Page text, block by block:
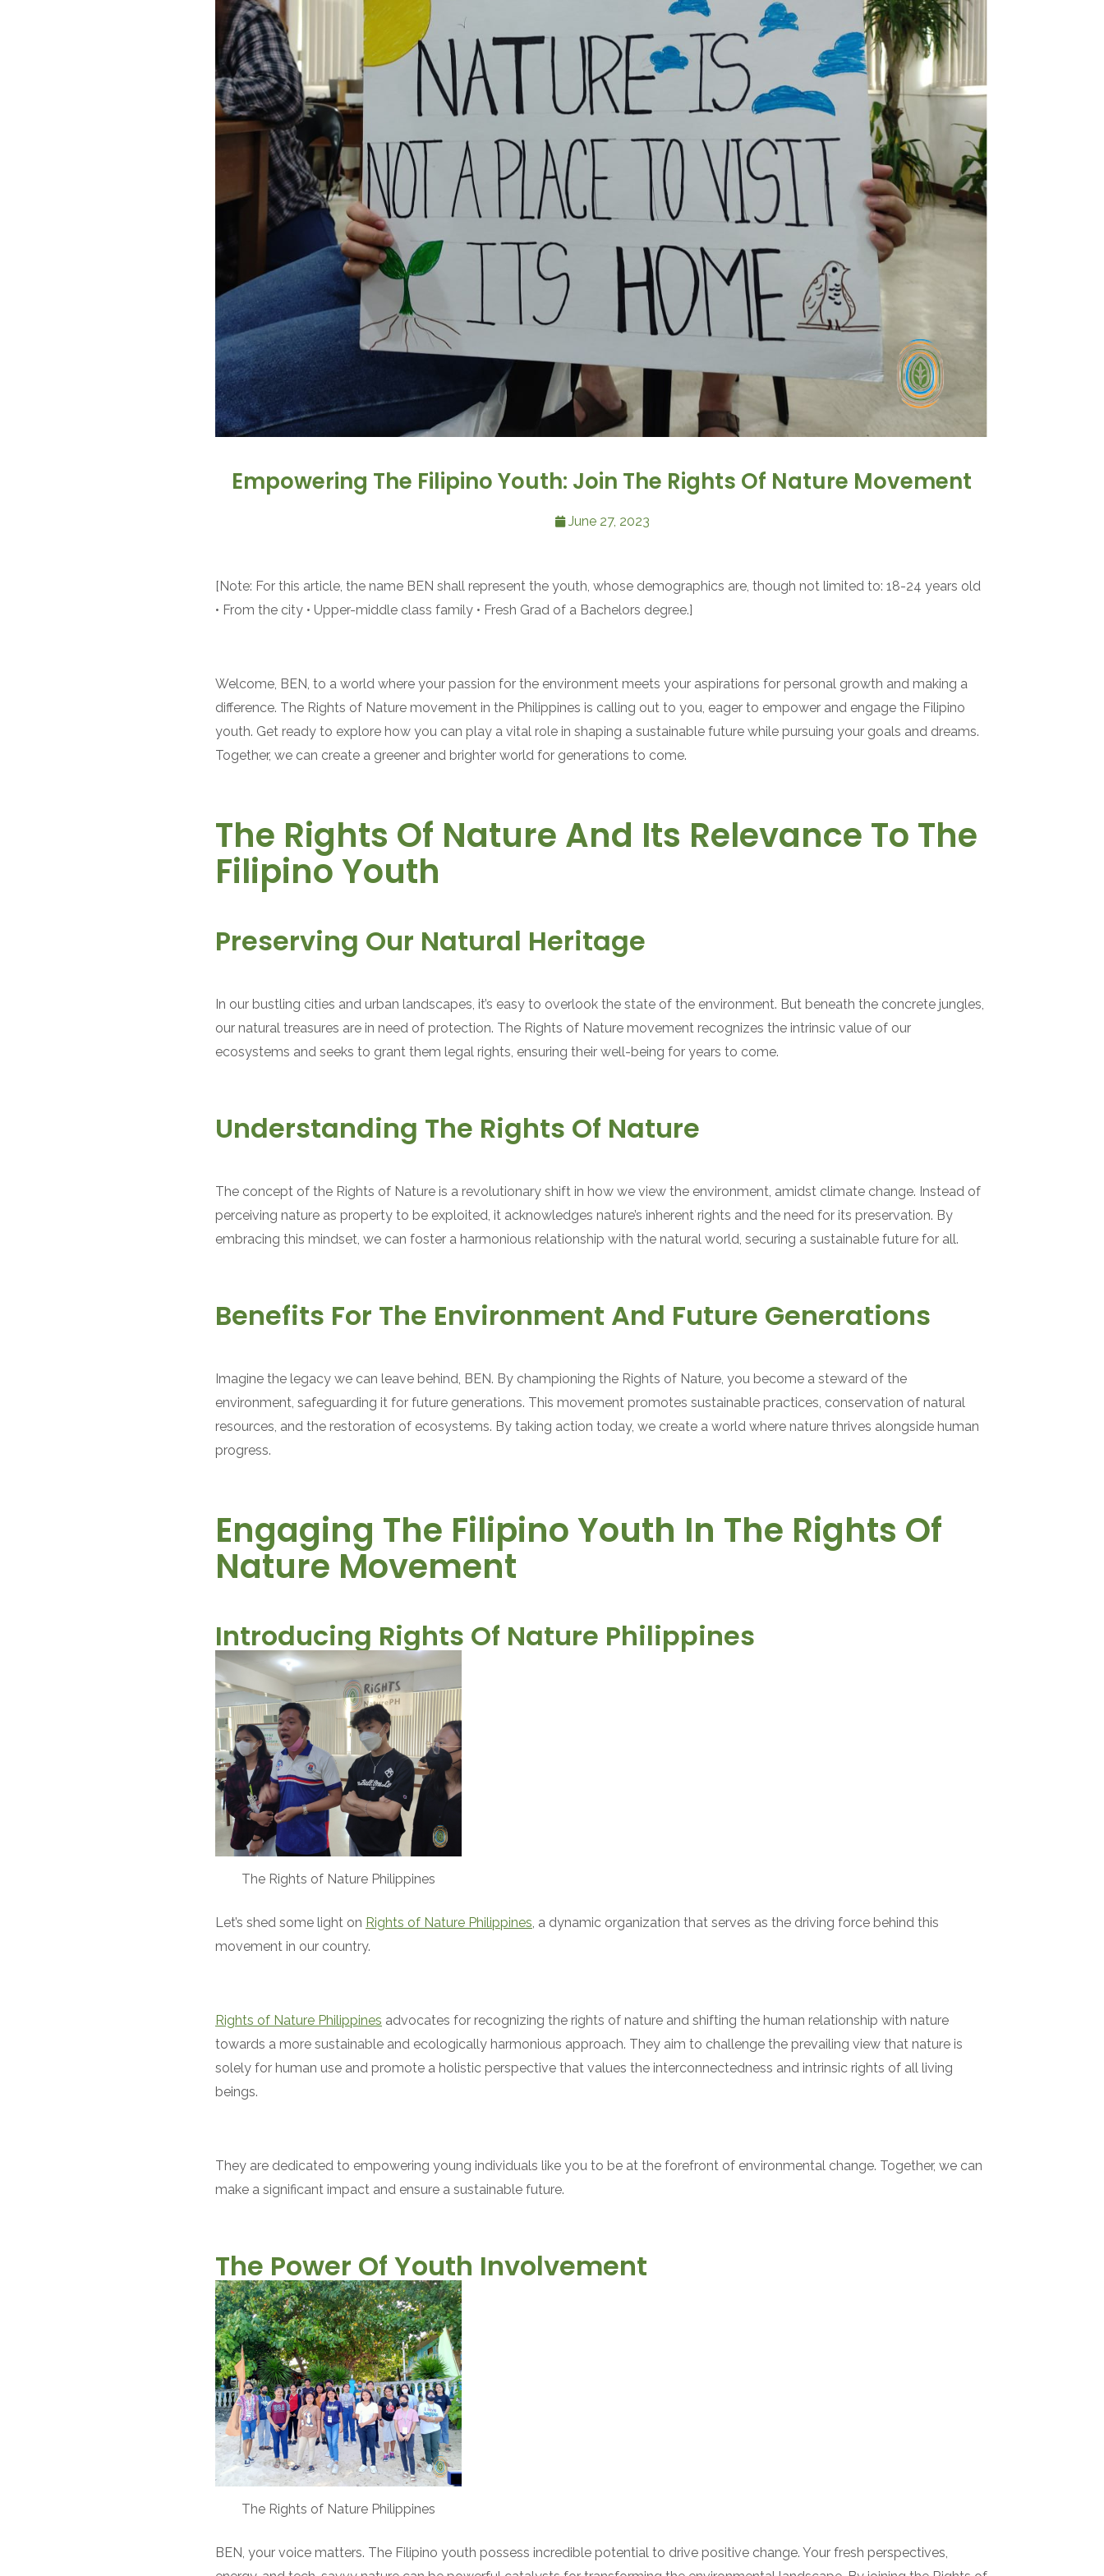
Empowering The Filipino Youth: Join The Rights Of Nature Movement
June 27, 2023
[Note: For this article, the name BEN shall represent the youth, whose demographics are, though not limited to: 18-24 years old
• From the city • Upper-middle class family • Fresh Grad of a Bachelors degree.]
Welcome, BEN, to a world where your passion for the environment meets your aspirations for personal growth and making a
difference. The Rights of Nature movement in the Philippines is calling out to you, eager to empower and engage the Filipino
youth. Get ready to explore how you can play a vital role in shaping a sustainable future while pursuing your goals and dreams.
Together, we can create a greener and brighter world for generations to come.
The Rights Of Nature And Its Relevance To The
Filipino Youth
Preserving Our Natural Heritage
In our bustling cities and urban landscapes, it’s easy to overlook the state of the environment. But beneath the concrete jungles,
our natural treasures are in need of protection. The Rights of Nature movement recognizes the intrinsic value of our
ecosystems and seeks to grant them legal rights, ensuring their well-being for years to come.
Understanding The Rights Of Nature
The concept of the Rights of Nature is a revolutionary shift in how we view the environment, amidst climate change. Instead of
perceiving nature as property to be exploited, it acknowledges nature’s inherent rights and the need for its preservation. By
embracing this mindset, we can foster a harmonious relationship with the natural world, securing a sustainable future for all.
Benefits For The Environment And Future Generations
Imagine the legacy we can leave behind, BEN. By championing the Rights of Nature, you become a steward of the
environment, safeguarding it for future generations. This movement promotes sustainable practices, conservation of natural
resources, and the restoration of ecosystems. By taking action today, we create a world where nature thrives alongside human
progress.
Engaging The Filipino Youth In The Rights Of
Nature Movement
Introducing Rights Of Nature Philippines
The Rights of Nature Philippines
Let’s shed some light on Rights of Nature Philippines, a dynamic organization that serves as the driving force behind this
movement in our country.
Rights of Nature Philippines advocates for recognizing the rights of nature and shifting the human relationship with nature
towards a more sustainable and ecologically harmonious approach. They aim to challenge the prevailing view that nature is
solely for human use and promote a holistic perspective that values the interconnectedness and intrinsic rights of all living
beings.
They are dedicated to empowering young individuals like you to be at the forefront of environmental change. Together, we can
make a significant impact and ensure a sustainable future.
The Power Of Youth Involvement
The Rights of Nature Philippines
BEN, your voice matters. The Filipino youth possess incredible potential to drive positive change. Your fresh perspectives,